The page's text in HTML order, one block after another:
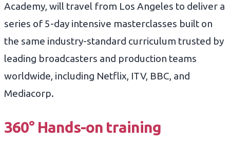
Academy, will travel from Los Angeles to deliver a
series of 5-day intensive masterclasses built on
the same industry-standard curriculum trusted by
leading broadcasters and production teams
worldwide, including Netflix, ITV, BBC, and
Mediacorp.
360° Hands-on training